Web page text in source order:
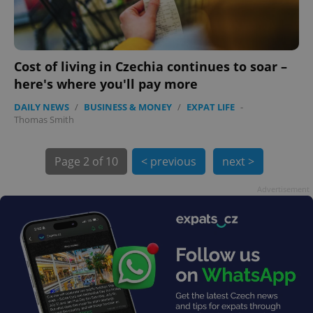
Cost of living in Czechia continues to soar –
here's where you'll pay more
DAILY NEWS / BUSINESS & MONEY / EXPAT LIFE -
Thomas Smith
Page 2 of 10 < previous next >
exprt .expats.cz
Name
Provider
/Domain
Expiration Description
_ga
1 year 1
month
This cookie
name is
Name
Provider
/Domain
Expiration Description